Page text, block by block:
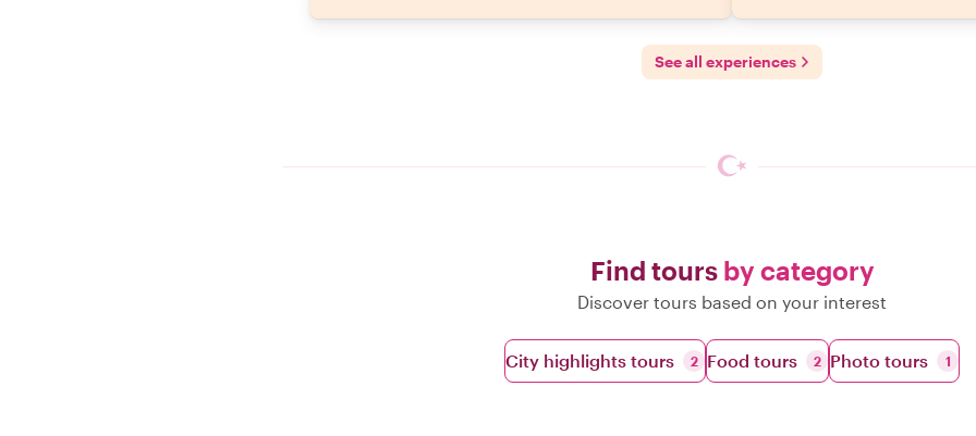
See all experiences
Find tours by category
Discover tours based on your interest
City highlights tours 2 Food tours 2 Photo tours 1